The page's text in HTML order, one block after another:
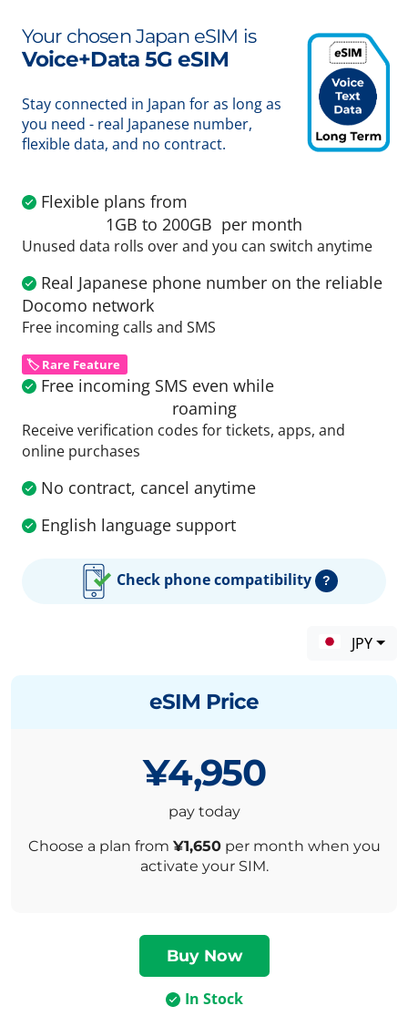
Your chosen Japan eSIM is
Voice+Data 5G eSIM
Stay connected in Japan for as long as
you need - real Japanese number,
flexible data, and no contract.
Flexible plans from
1GB to 200GB per month
Unused data rolls over and you can switch anytime
Real Japanese phone number on the reliable
Docomo network
Free incoming calls and SMS
🏷️ Rare Feature
Free incoming SMS even while
roaming
Receive verification codes for tickets, apps, and
online purchases
No contract, cancel anytime
English language support
Check phone compatibility ?
JPY
eSIM Price
¥4,950
pay today
Choose a plan from ¥1,650per month when you
activate your SIM.
In Stock